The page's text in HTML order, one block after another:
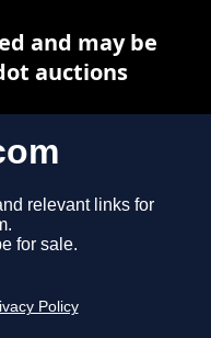
relevant links for
for sale.
Policy
and may be
auctions